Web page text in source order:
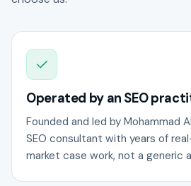
Operated by an SEO
Founded and led by Mohammad
SEO consultant with years of
market case work, not a generic